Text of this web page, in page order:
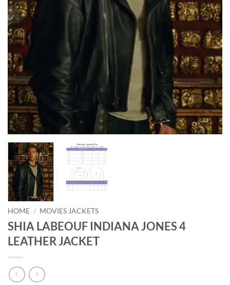
HOME / MOVIES JACKETS
SHIA LABEOUF INDIANA JONES 4
LEATHER JACKET